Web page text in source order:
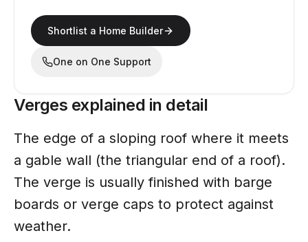
Shortlist a Home Builder
One on One Support
Verges explained in detail
The edge of a sloping roof where it meets
a gable wall (the triangular end of a roof).
The verge is usually finished with barge
boards or verge caps to protect against
weather.